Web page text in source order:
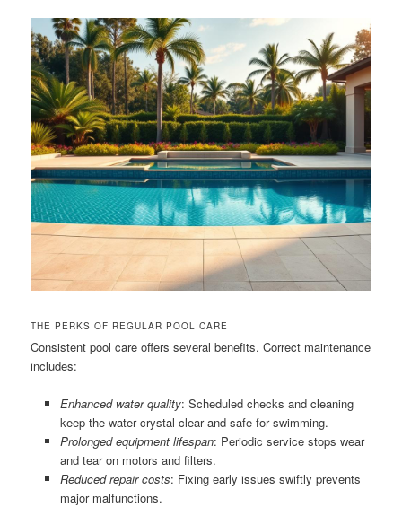
THE PERKS OF REGULAR POOL CARE
Consistent pool care offers several benefits. Correct maintenance
includes:
Enhanced water quality: Scheduled checks and cleaning
keep the water crystal-clear and safe for swimming.
Prolonged equipment lifespan: Periodic service stops wear
and tear on motors and filters.
Reduced repair costs: Fixing early issues swiftly prevents
major malfunctions.